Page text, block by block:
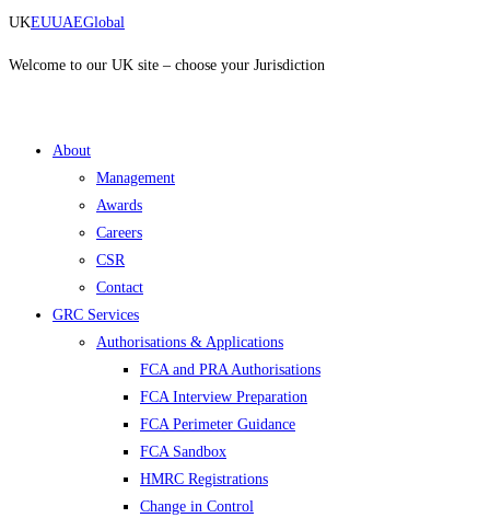
Skip
content
UKEUUAEGlobal
Welcome to our UK site – choose your Jurisdiction
About
Management
Awards
Careers
CSR
Contact
GRC Services
Authorisations & Applications
FCA and PRA Authorisations
FCA Interview Preparation
FCA Perimeter Guidance
FCA Sandbox
HMRC Registrations
Change in Control